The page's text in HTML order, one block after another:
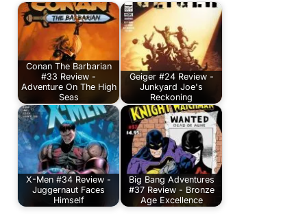
Conan The Barbarian
#33 Review -
Adventure On The High
Seas
Geiger #24 Review -
Junkyard Joe's
Reckoning
X-Men #34 Review -
Juggernaut Faces
Himself
Big Bang Adventures
#37 Review - Bronze
Age Excellence